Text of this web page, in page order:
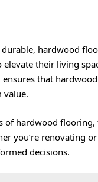
hardwood
their living
that
value.
of hardwood
you’re renovating
decisions.